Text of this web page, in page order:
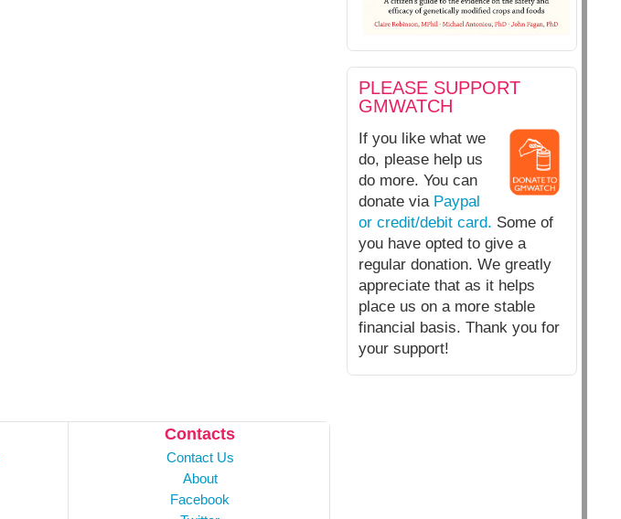
PLEASE SUPPORT
GMWATCH
If you like what we
do, please help us
do more. You can
donate via Paypal
or credit/debit card. Some of
you have opted to give a
regular donation. We greatly
appreciate that as it helps
place us on a more stable
financial basis. Thank you for
your support!
Contacts
Contact Us
About
Facebook